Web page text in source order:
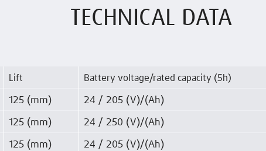
TECHNICAL DATA
Lift Battery voltage/rated capacity (5h)
125 (mm) 24 / 205 (V)/(Ah)
125 (mm) 24 / 250 (V)/(Ah)
125 (mm) 24 / 205 (V)/(Ah)